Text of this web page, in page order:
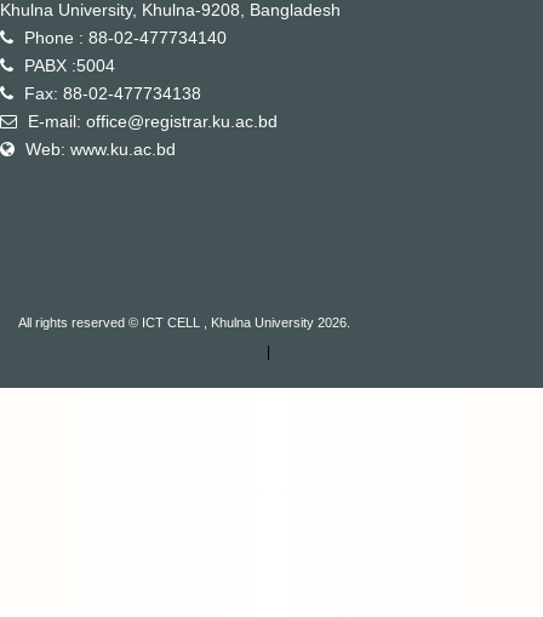
Khulna University, Khulna-9208, Bangladesh
Phone : 88-02-477734140
PABX :5004
Fax: 88-02-477734138
E-mail: office@registrar.ku.ac.bd
Web: www.ku.ac.bd
All rights reserved © ICT CELL , Khulna University 2026.
|